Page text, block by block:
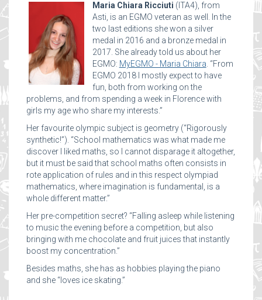
Maria Chiara Ricciuti (ITA4), from
Asti, is an EGMO veteran as well. In the
two last editions she won a silver
medal in 2016 and a bronze medal in
2017. She already told us about her
EGMO: MyEGMO - Maria Chiara . “From
EGMO 2018 I mostly expect to have
fun, both from working on the
problems, and from spending a week in Florence with
girls my age who share my interests.”
Her favourite olympic subject is geometry (“Rigorously
synthetic!”). “School mathematics was what made me
discover I liked maths, so I cannot disparage it altogether,
but it must be said that school maths often consists in
rote application of rules and in this respect olympiad
mathematics, where imagination is fundamental, is a
whole different matter.”
Her pre-competition secret? “Falling asleep while listening
to music the evening before a competition, but also
bringing with me chocolate and fruit juices that instantly
boost my concentration.”
Besides maths, she has as hobbies playing the piano
and she “loves ice skating.”